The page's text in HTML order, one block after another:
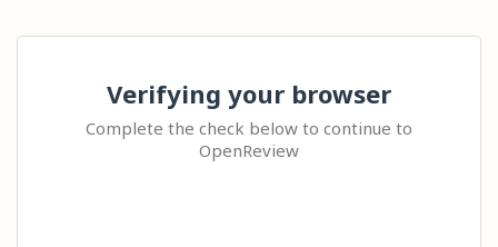
Verifying your browser
Complete the check below to continue to
OpenReview